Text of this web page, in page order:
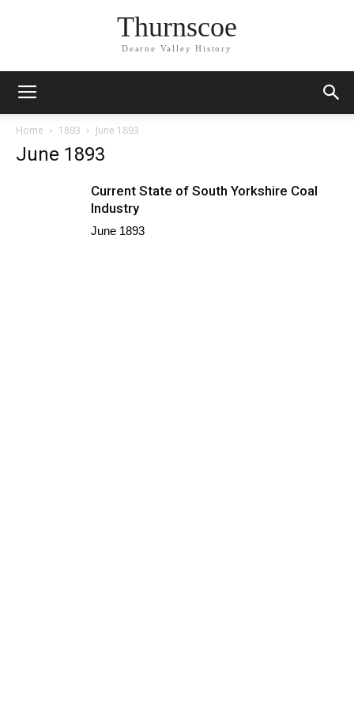
Thurnscoe
Dearne Valley History
Home 1893 June 1893
June 1893
Current State of South Yorkshire Coal
Industry
June 1893